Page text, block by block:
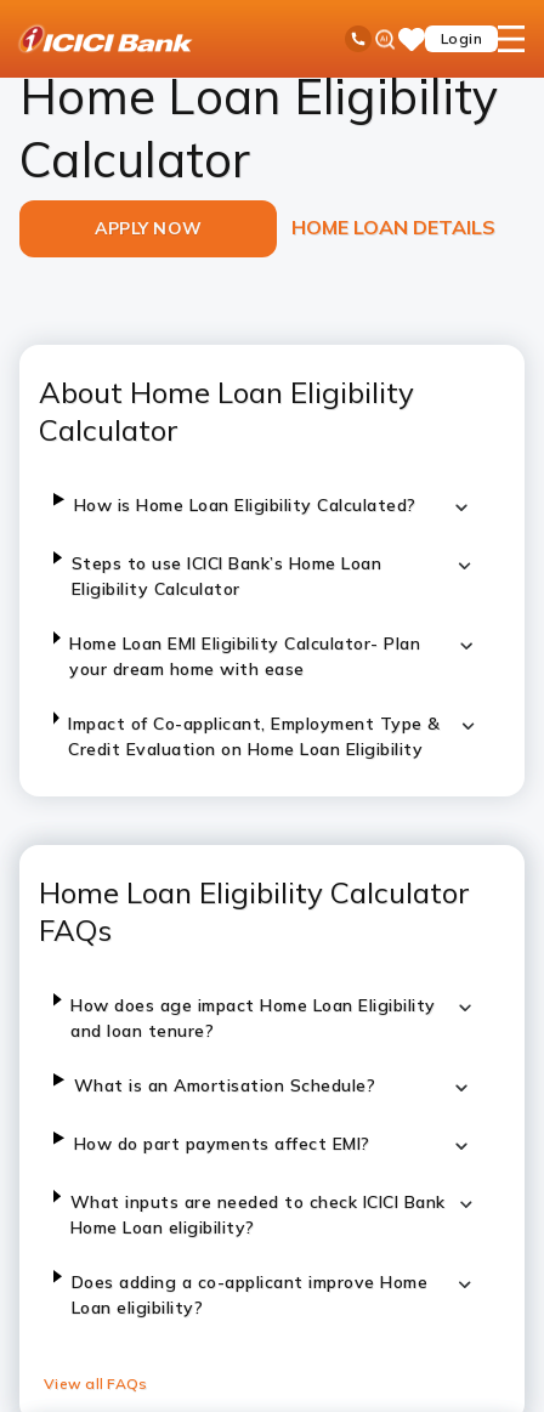
Toll Free No
Ask
iPalSaveLogin
open
Loans Home Loan Eligibility Calculator
Home Loan Eligibility
Calculator
APPLY NOW HOME LOAN DETAILS
About Home Loan Eligibility
Calculator
How is Home Loan Eligibility Calculated?
Steps to use ICICI Bank’s Home Loan
Eligibility Calculator
Home Loan EMI Eligibility Calculator- Plan
your dream home with ease
Impact of Co-applicant, Employment Type &
Credit Evaluation on Home Loan Eligibility
Home Loan Eligibility Calculator
FAQs
How does age impact Home Loan Eligibility
and loan tenure?
What is an Amortisation Schedule?
How do part payments affect EMI?
What inputs are needed to check ICICI Bank
Home Loan eligibility?
Does adding a co-applicant improve Home
Loan eligibility?
View all FAQs